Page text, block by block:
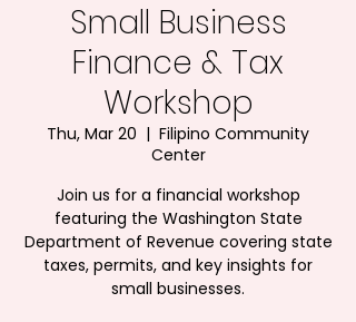
Small Business
Finance & Tax
Workshop
Thu, Mar 20
  |
Filipino Community
Center
Join us for a financial workshop
featuring the Washington State
Department of Revenue covering state
taxes, permits, and key insights for
small businesses.